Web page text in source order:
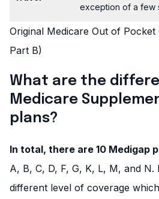
exception of a few
Original Medicare Out of
Part B)
What are the
Medicare
plans?
In total, there are 10 Medigap
A, B, C, D, F, G, K, L, M, and
different level of coverage